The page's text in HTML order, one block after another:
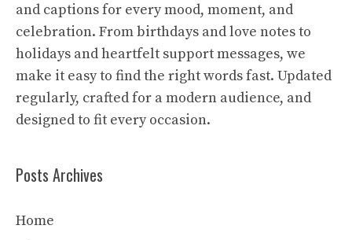
and captions for every mood, moment, and
celebration. From birthdays and love notes to
holidays and heartfelt support messages, we
make it easy to find the right words fast. Updated
regularly, crafted for a modern audience, and
designed to fit every occasion.
Posts Archives
Home